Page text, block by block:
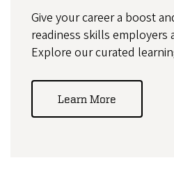
Give your career a boost
readiness skills employers
Explore our curated
Learn More